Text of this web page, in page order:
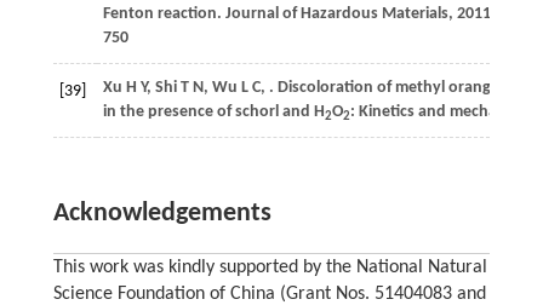
Fenton reaction. Journal of Hazardous Materials, 2011
750
[39] Xu H Y, ShiT N , Wu L C, . Discoloration of methyl orange
in the presence of schorl and H2O2: Kinetics and mechanism.
Acknowledgements
This work was kindly supported by the National Natural
Science Foundation of China (Grant Nos. 51404083 and